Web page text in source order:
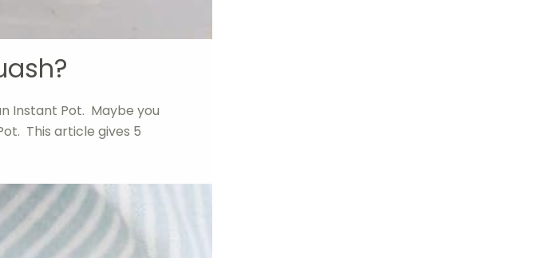
Instant Pot. Maybe you
This article gives 5